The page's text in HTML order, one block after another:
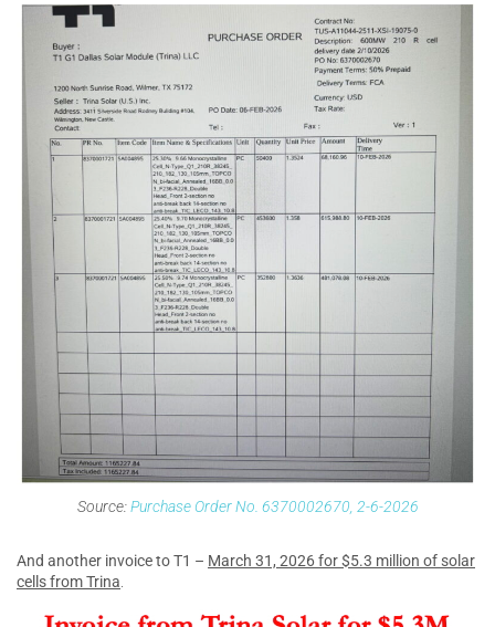
Source:Purchase Order No. 6370002670, 2-6-2026
And another invoice to T1 – March 31, 2026 for $5.3 million of solar
cells from Trina